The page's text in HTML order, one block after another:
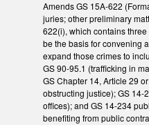
Amends GS 15A-622
juries; other preliminary
622(i), which contains
be the basis for convening
expand those crimes to
GS 90-95.1 (trafficking in
GS Chapter 14, Article 29
obstructing justice); GS
offices); and GS 14-234
benefiting from public